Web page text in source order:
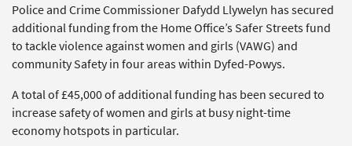
Police and Crime Commissioner Dafydd Llywelyn has secured
additional funding from the Home Office’s Safer Streets fund
to tackle violence against women and girls (VAWG) and
community Safety in four areas within Dyfed-Powys.
A total of £45,000 of additional funding has been secured to
increase safety of women and girls at busy night-time
economy hotspots in particular.